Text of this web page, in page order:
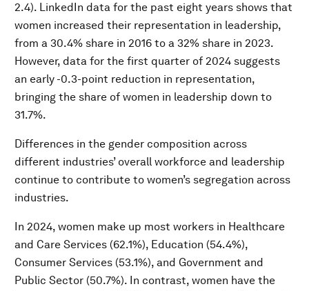
2.4). LinkedIn data for the past eight years shows that
women increased their representation in leadership,
from a 30.4% share in 2016 to a 32% share in 2023.
However, data for the first quarter of 2024 suggests
an early -0.3-point reduction in representation,
bringing the share of women in leadership down to
31.7%.
Differences in the gender composition across
different industries’ overall workforce and leadership
continue to contribute to women’s segregation across
industries.
In 2024, women make up most workers in Healthcare
and Care Services (62.1%), Education (54.4%),
Consumer Services (53.1%), and Government and
Public Sector (50.7%). In contrast, women have the